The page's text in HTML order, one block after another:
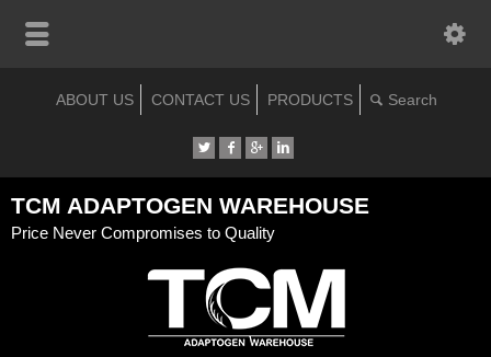
ABOUT US CONTACT US PRODUCTS
TCM ADAPTOGEN WAREHOUSE
Price Never Compromises to Quality